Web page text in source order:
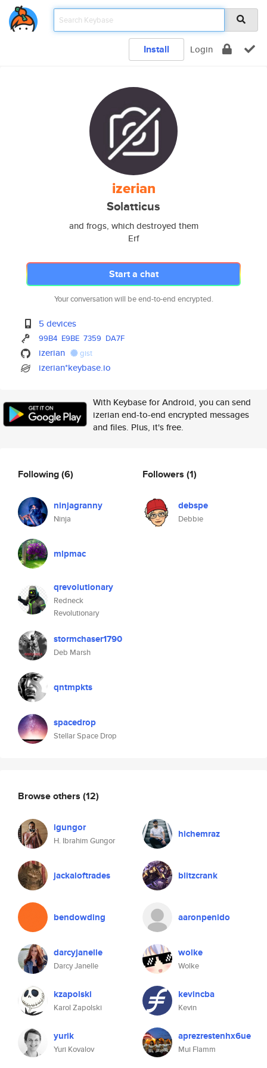
Install Login
izerian
Solatticus
and frogs, which destroyed them
Erf
Start a chat
Your conversation will be end-to-end encrypted.
5 devices
99B4 E9BE 7359 DA7F
izerian gist
izerian*keybase.io
With Keybase for Android, you can send
izerian end-to-end encrypted messages
and files. Plus, it's free.
Following(6)
ninjagranny
Ninja
mlpmac
qrevolutionary
Redneck
Revolutionary
stormchaser1790
Deb Marsh
qntmpkts
spacedrop
Stellar Space Drop
Followers (1)
debspe
Debbie
Browse others (12)
igungor
H. Ibrahim Gungor
hichemraz
jackaloftrades blitzcrank
bendowding aaronpenido
darcyjanelle
Darcy Janelle
wolke
Wolke
kzapolski
Karol Zapolski
kevincba
Kevin
yurik
Yuri Kovalov
aprezrestenhx6ue
Mui Flamm